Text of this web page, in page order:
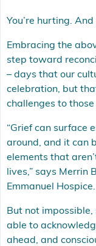
You’re hurting. And
Embracing the
step toward
– days that our
celebration, but
challenges to
“Grief can surface
around, and it can
elements that
lives,” says Merrin
Emmanuel
But not
able to
ahead, and